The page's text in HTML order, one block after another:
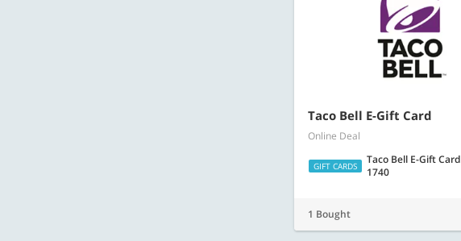
Taco Bell E-Gift Card
Online Deal
GIFT CARDS Taco Bell E-Gift Card
1740
1 Bought